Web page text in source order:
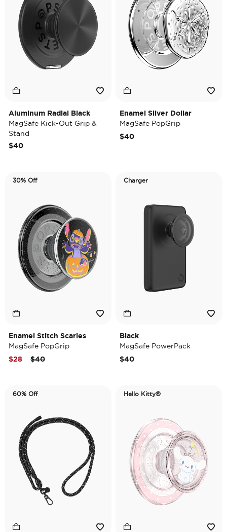
Aluminum Radial Black
MagSafe Kick-Out Grip &
Stand
$40
Enamel Silver Dollar
MagSafe PopGrip
$40
30% Off
Enamel Stitch Scaries
MagSafe PopGrip
Price reduced from
$40to
$28
Charger
Black
MagSafe PowerPack
$40
60% Off Hello Kitty®